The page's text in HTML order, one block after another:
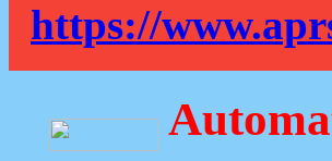
https://